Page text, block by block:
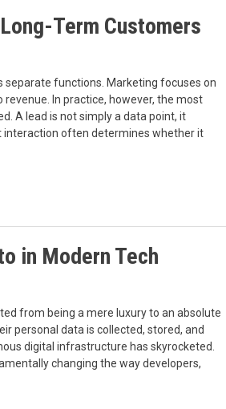
Term Customers
separate functions. Marketing focuses on
In practice, however, the most
A lead is not simply a data point, it
interaction often determines whether it
in Modern Tech
from being a mere luxury to an absolute
personal data is collected, stored, and
digital infrastructure has skyrocketed.
changing the way developers,